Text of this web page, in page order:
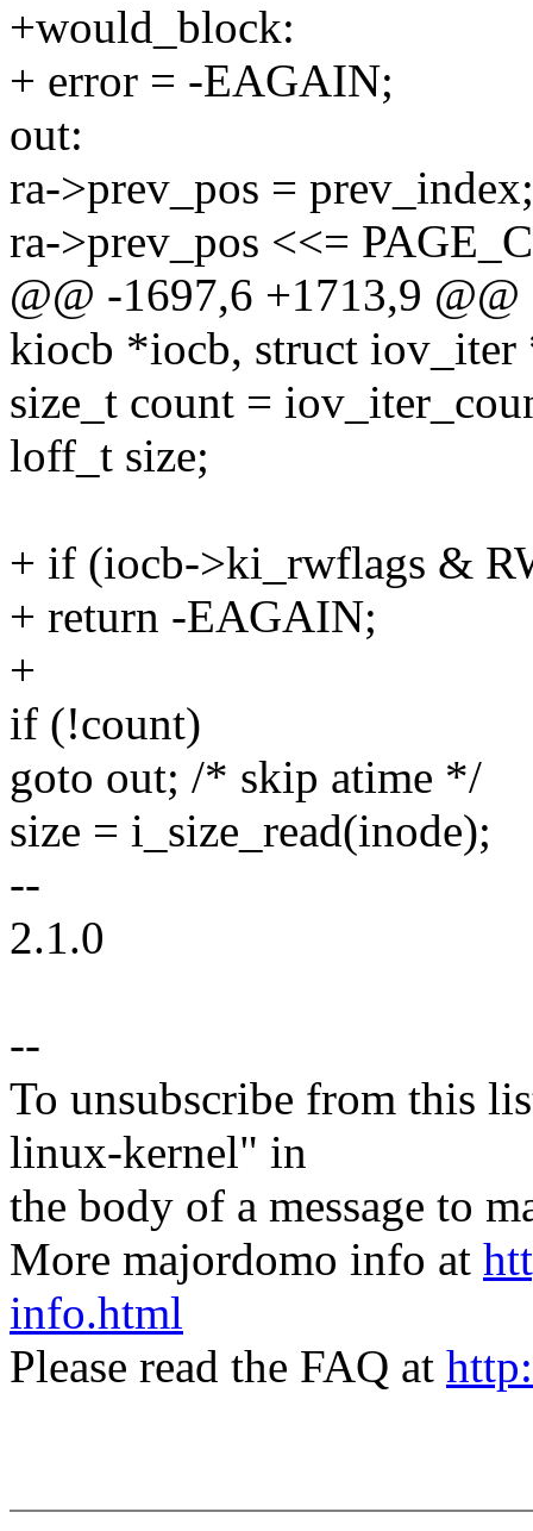
+would_block:
+ error = -EAGAIN;
out:
ra->prev_pos = prev_index;
ra->prev_pos <<=
@@ -1697,6 +1713,9
kiocb *iocb, struct
size_t count =
loff_t size;
+ if (iocb->ki_rwflags &
+ return -EAGAIN;
+
if (!count)
goto out; /* skip atime */
size = i_size_read(inode);
--
2.1.0
--
To unsubscribe from this
linux-kernel" in
the body of a message to
More majordomo info at
info.html
Please read the FAQ at